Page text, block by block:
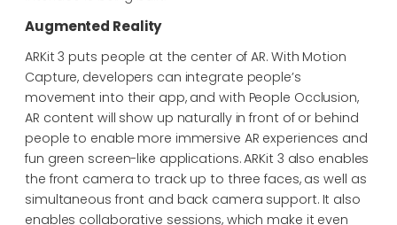
Augmented Reality
ARKit 3 puts people at the center of AR. With Motion
Capture, developers can integrate people’s
movement into their app, and with People Occlusion,
AR content will show up naturally in front of or behind
people to enable more immersive AR experiences and
fun green screen-like applications. ARKit 3 also enables
the front camera to track up to three faces, as well as
simultaneous front and back camera support. It also
enables collaborative sessions, which make it even